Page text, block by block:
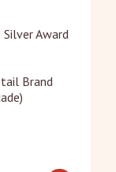
Silver Award
Brand